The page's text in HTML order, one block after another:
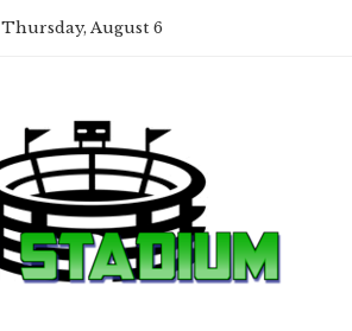
Thursday, August 6